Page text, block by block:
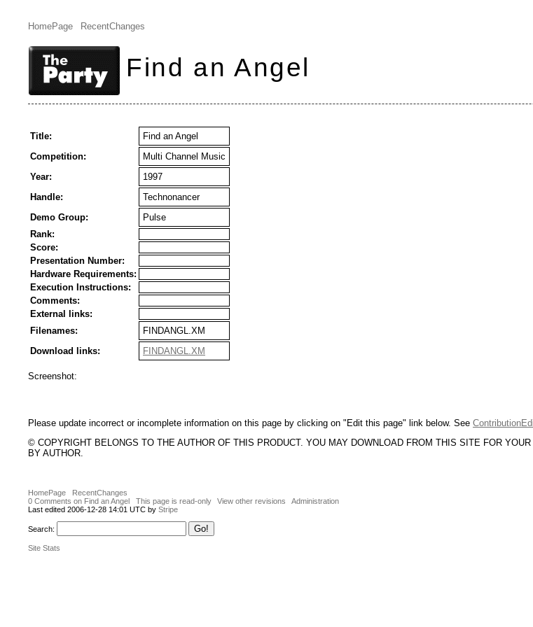
HomePage RecentChanges
Find an Angel
Title:
Find an Angel
Competition:
Multi Channel Music
Year:
1997
Handle:
Technonancer
Demo Group:
Pulse
Rank:
Score:
Presentation Number:
Hardware Requirements:
Execution Instructions:
Comments:
External links:
Filenames:
FINDANGL.XM
Download links:
FINDANGL.XM
Screenshot:
Please update incorrect or incomplete information on this page by clicking on "Edit this page" link below. See
© COPYRIGHT BELONGS TO THE AUTHOR OF THIS PRODUCT. YOU MAY DOWNLOAD FROM THIS SITE FOR
BY AUTHOR.
HomePage
RecentChanges
0 Comments on Find an Angel
This page is read-only View other revisions
Administration
Last edited 2006-12-28 14:01 UTC by Stripe
Search:
Site Stats